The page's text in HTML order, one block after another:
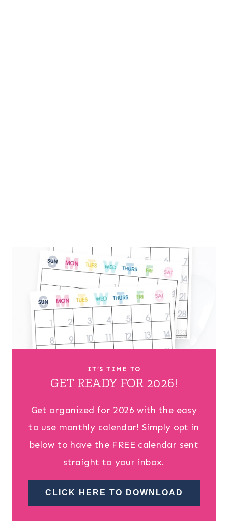
IT’S TIME TO
GET READY FOR 2026!
Get organized for 2026 with the easy
to use monthly calendar! Simply opt in
below to have the FREE calendar sent
straight to your inbox.
CLICK HERE TO DOWNLOAD